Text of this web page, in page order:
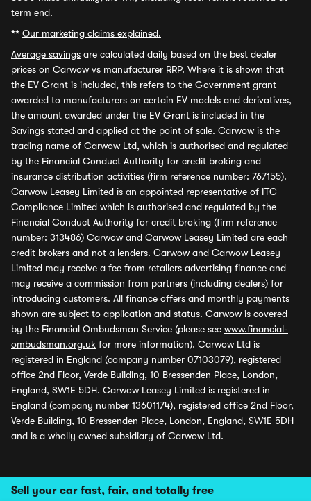
Sell your car fast, fair, and totally free
term end.
** Our marketing claims explained.
Average savings are calculated daily based on the best dealer
prices on Carwow vs manufacturer RRP. Where it is shown that
the EV Grant is included, this refers to the Government grant
awarded to manufacturers on certain EV models and derivatives,
the amount awarded under the EV Grant is included in the
Savings stated and applied at the point of sale. Carwow is the
trading name of Carwow Ltd, which is authorised and regulated
by the Financial Conduct Authority for credit broking and
insurance distribution activities (firm reference number: 767155).
Carwow Leasey Limited is an appointed representative of ITC
Compliance Limited which is authorised and regulated by the
Financial Conduct Authority for credit broking (firm reference
number: 313486) Carwow and Carwow Leasey Limited are each
credit brokers and not a lenders. Carwow and Carwow Leasey
Limited may receive a fee from retailers advertising finance and
may receive a commission from partners (including dealers) for
introducing customers. All finance offers and monthly payments
shown are subject to application and status. Carwow is covered
by the Financial Ombudsman Service (please see www.financial-
ombudsman.org.uk for more information). Carwow Ltd is
registered in England (company number 07103079), registered
office 2nd Floor, Verde Building, 10 Bressenden Place, London,
England, SW1E 5DH. Carwow Leasey Limited is registered in
England (company number 13601174), registered office 2nd Floor,
Verde Building, 10 Bressenden Place, London, England, SW1E 5DH
and is a wholly owned subsidiary of Carwow Ltd.